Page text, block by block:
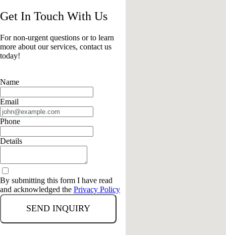
Get In Touch With Us
For non-urgent questions or to learn
more about our services, contact us
today!
Name
Email
Phone
Details
By submitting this form I have read
and acknowledged the Privacy Policy